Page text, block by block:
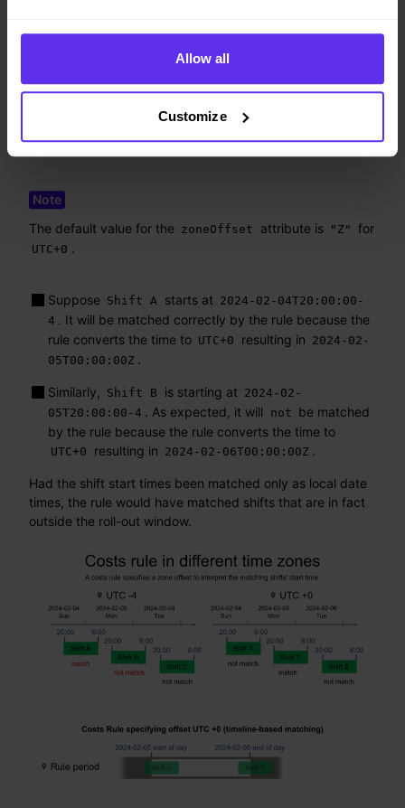
Allow all
Customize
"period": "rollout-day",
"totalCostsMax":
}
The default value for the zoneOffset attribute is "Z" for
UTC+0 .
Suppose Shift A starts at 2024-02-04T20:00:00-
4 . It will be matched correctly by the rule because the
rule converts the time to UTC+0 resulting in 2024-02-
05T00:00:00Z .
Similarly, Shift B is starting at 2024-02-
05T20:00:00-4 . As expected, it will not be matched
by the rule because the rule converts the time to
UTC+0 resulting in 2024-02-06T00:00:00Z .
Had the shift start times been matched only as local date
times, the rule would have matched shifts that are in fact
outside the roll-out window.